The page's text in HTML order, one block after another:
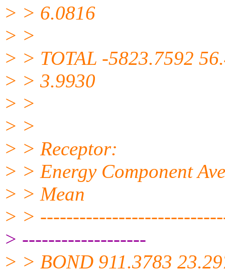
> > 6.0816
> >
> > TOTAL -5823.7592
> > 3.9930
> >
> >
> > Receptor:
> > Energy Component
> > Mean
> >
> -------------------
> > BOND 911.3783